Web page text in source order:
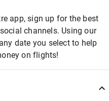
app, sign up for the best
channels. Using our
date you select to help
on flights!